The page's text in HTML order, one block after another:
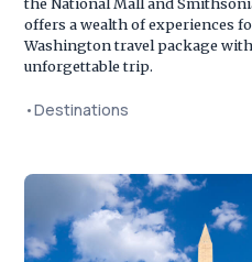
offers a wealth of experiences
Washington travel package
unforgettable trip.
•Destinations